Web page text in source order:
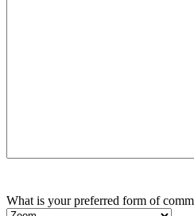
What is your preferred form of